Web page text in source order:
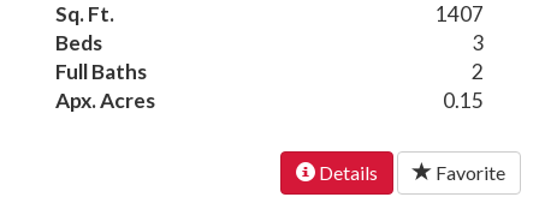
Sq. Ft.
1407
Beds
3
Full Baths
2
Apx. Acres
0.15
Details Favorite